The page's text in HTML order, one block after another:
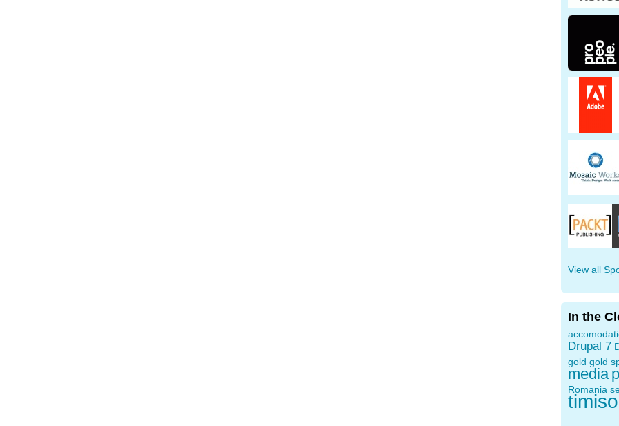
View all
In the
Drupal 7
gold gold
media
Romania